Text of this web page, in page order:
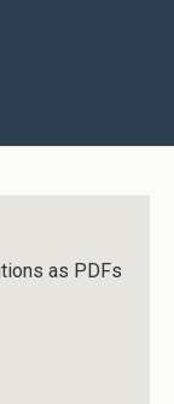
as PDFs